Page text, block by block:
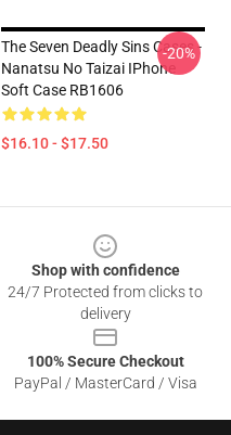
The Seven Deadly Sins Cases -
Nanatsu No Taizai IPhone
Soft Case RB1606
$16.10 - $17.50
-20%
Shop with confidence
24/7 Protected from clicks to
delivery
100% Secure Checkout
PayPal / MasterCard / Visa